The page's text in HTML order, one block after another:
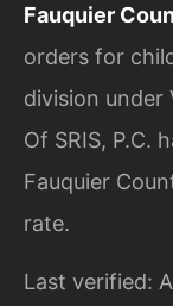
Fauquier
orders for
division under
Of SRIS, P.C.
Fauquier
rate.
Last verified: